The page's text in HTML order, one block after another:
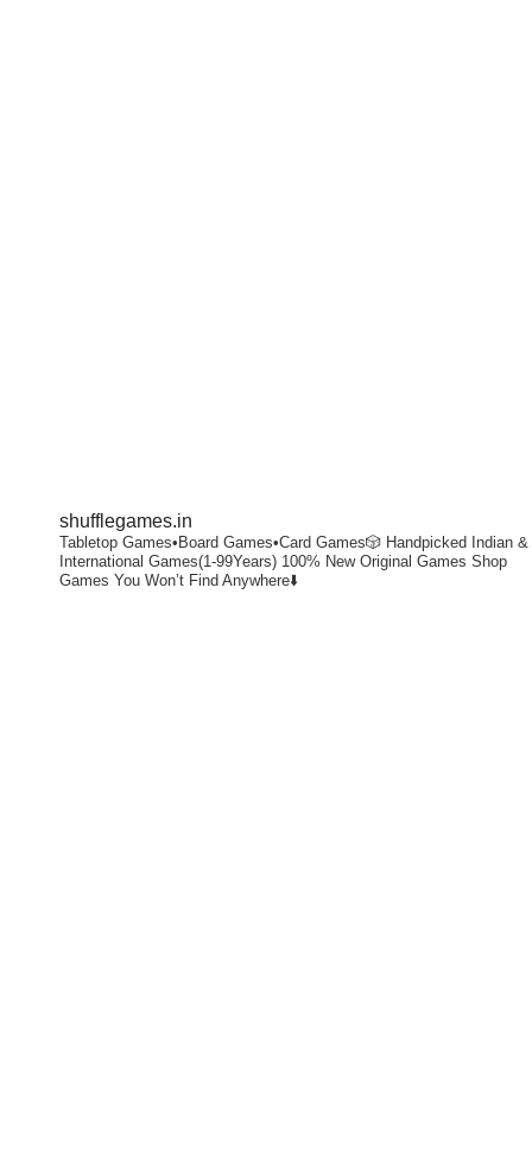
shufflegames.in
Tabletop Games•Board Games•Card Games🎲 Handpicked Indian &
International Games(1-99Years) 100% New Original Games Shop
Games You Won’t Find Anywhere⬇️